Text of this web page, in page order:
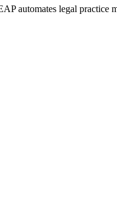
automates legal practice